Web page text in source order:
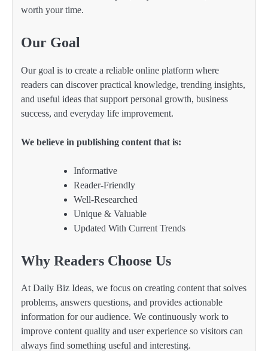
worth your time.
Our Goal
Our goal is to create a reliable online platform where
readers can discover practical knowledge, trending insights,
and useful ideas that support personal growth, business
success, and everyday life improvement.
We believe in publishing content that is:
Informative
Reader-Friendly
Well-Researched
Unique & Valuable
Updated With Current Trends
Why Readers Choose Us
At Daily Biz Ideas, we focus on creating content that solves
problems, answers questions, and provides actionable
information for our audience. We continuously work to
improve content quality and user experience so visitors can
always find something useful and interesting.